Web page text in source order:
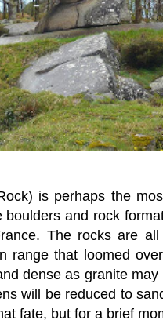
is perhaps the
boulders and rock
The rocks are
range that loomed
dense as granite
will be reduced to
fate, but for a brief